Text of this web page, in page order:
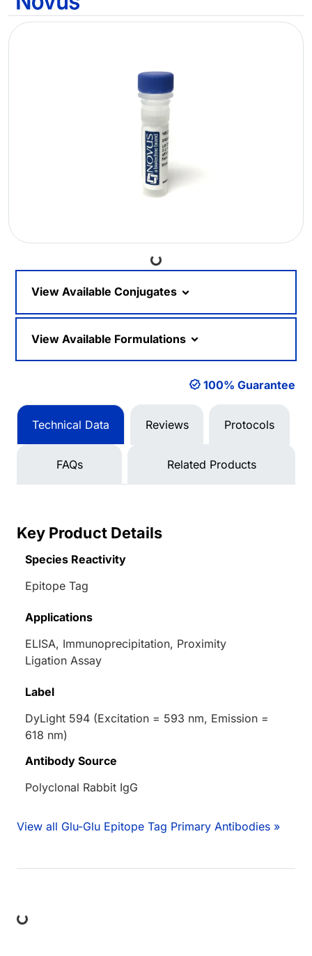
Loading...
View Available Conjugates
View Available Formulations
100% Guarantee
Technical Data Reviews Protocols
FAQs Related Products
Key Product Details
Species Reactivity
Epitope Tag
Applications
ELISA, Immunoprecipitation, Proximity
Ligation Assay
Label
DyLight 594 (Excitation = 593 nm, Emission =
618 nm)
Antibody Source
Polyclonal Rabbit IgG
View all Glu-Glu Epitope Tag Primary Antibodies »